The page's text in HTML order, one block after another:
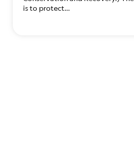
is to protect…